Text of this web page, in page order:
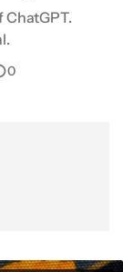
ChatGPT.
0